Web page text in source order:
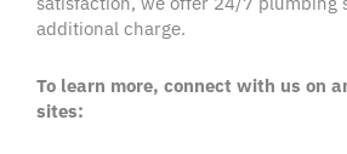
additional charge.
To learn more, connect with us on
sites: